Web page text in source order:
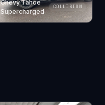
Chevy Tahoe
Supercharged
COLLISION